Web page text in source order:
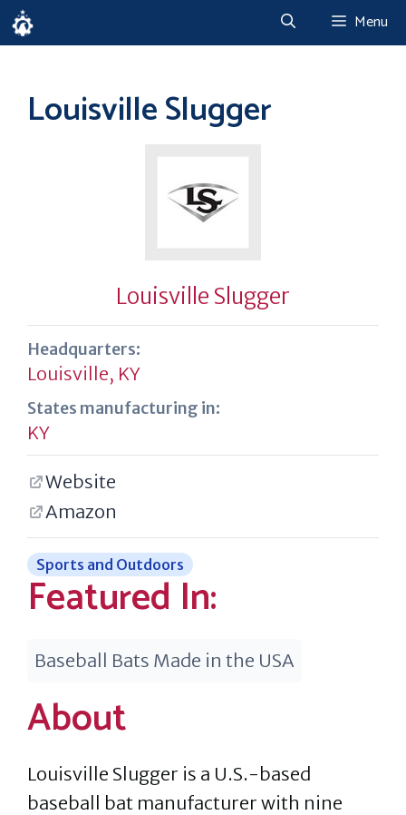
Skip
to
Menu
Louisville Slugger
Louisville Slugger
Headquarters:
Louisville, KY
States manufacturing in:
KY
Website
Amazon
Sports and Outdoors
Featured In:
Baseball Bats Made in the USA
About
Louisville Slugger is a U.S.-based
baseball bat manufacturer with nine